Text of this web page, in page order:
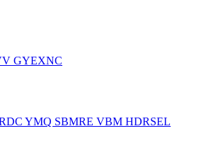
GYEXNC
YMQ SBMRE VBM HDRSEL